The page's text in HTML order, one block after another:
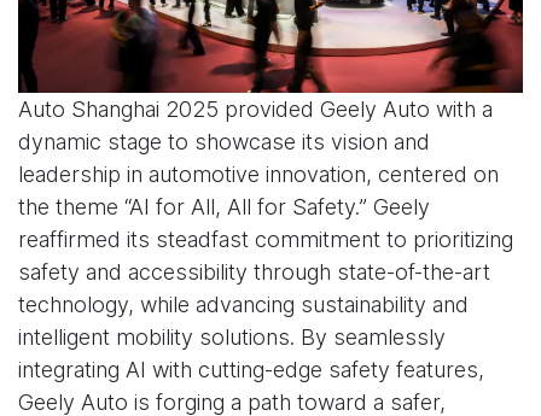
Auto Shanghai 2025 provided Geely Auto with a
dynamic stage to showcase its vision and
leadership in automotive innovation, centered on
the theme “AI for All, All for Safety.” Geely
reaffirmed its steadfast commitment to prioritizing
safety and accessibility through state-of-the-art
technology, while advancing sustainability and
intelligent mobility solutions. By seamlessly
integrating AI with cutting-edge safety features,
Geely Auto is forging a path toward a safer,